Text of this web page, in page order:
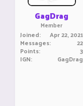
GagDrag
Member
Joined Apr 22, 2021
Messages 22
Points 3
IGN GagDrag